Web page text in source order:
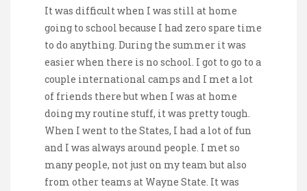
It was difficult when I was still at home
going to school because I had zero spare time
to do anything. During the summer it was
easier when there is no school. I got to go to a
couple international camps and I met a lot
of friends there but when I was at home
doing my routine stuff, it was pretty tough.
When I went to the States, I had a lot of fun
and I was always around people. I met so
many people, not just on my team but also
from other teams at Wayne State. It was